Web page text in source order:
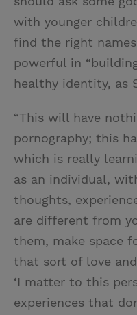
with younger
find the right
powerful in
healthy identity, as
“This will have
pornography; this
which is really
as an individual,
thoughts,
are different from
them, make space
that sort of love
‘I matter to this
experiences that